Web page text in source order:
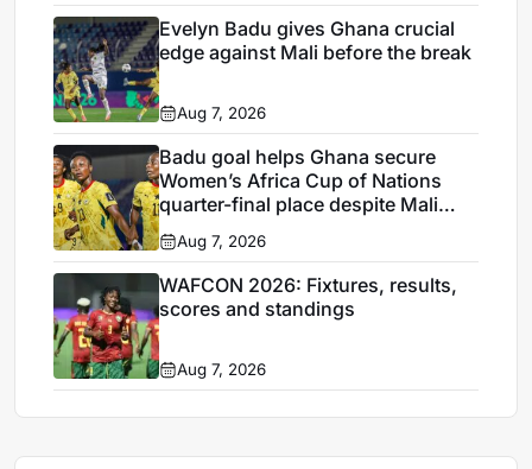
Evelyn Badu gives Ghana crucial
edge against Mali before the break
Aug 7, 2026
Badu goal helps Ghana secure
Women’s Africa Cup of Nations
quarter-final place despite Mali
Aug 7, 2026
WAFCON 2026: Fixtures, results,
scores and standings
Aug 7, 2026